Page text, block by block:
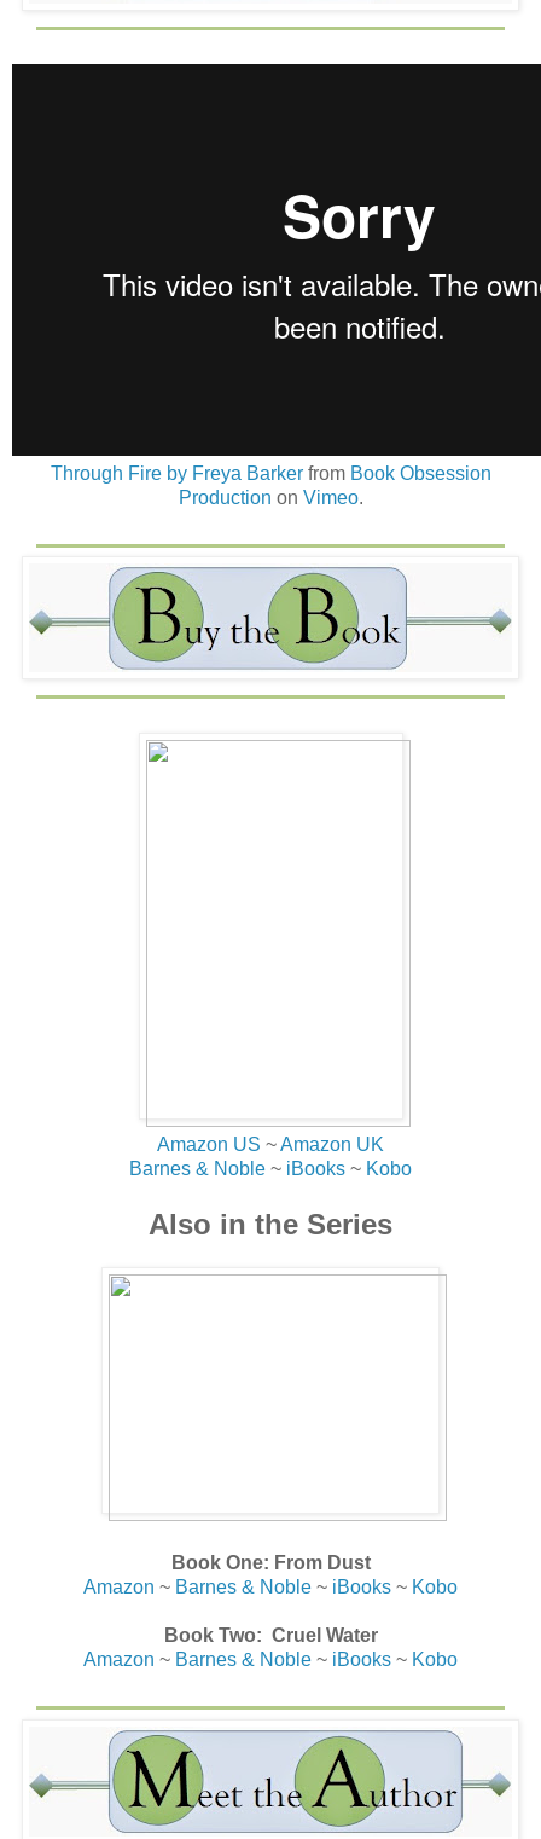
Through Fire by Freya Barkerfrom Book Obsession
Production on Vimeo.
Amazon US ~Amazon UK
Barnes & Noble ~ iBooks ~ Kobo
Also in the Series
Book One: From Dust
Amazon ~ Barnes & Noble ~ iBooks ~ Kobo
Book Two: Cruel Water
Amazon ~ Barnes & Noble ~ iBooks ~ Kobo